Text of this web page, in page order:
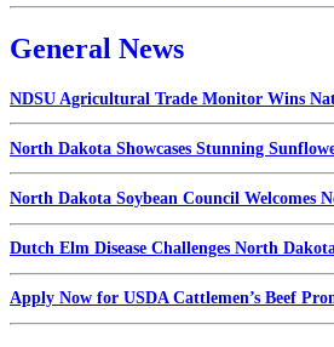
General News
NDSU Agricultural Trade Monitor Wins
North Dakota Showcases Stunning
North Dakota Soybean Council Welcomes
Dutch Elm Disease Challenges North
Apply Now for USDA Cattlemen’s Beef